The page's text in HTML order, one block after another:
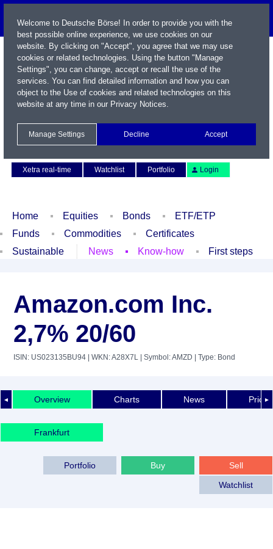
Xetra real-time
Watchlist Portfolio Login
Home Equities Bonds
ETF/ETP
Funds
Commodities
Certificates
Sustainable
News Know-how First steps
Amazon.com Inc.
2,7% 20/60
ISIN: US023135BU94 | WKN: A28X7L | Symbol: AMZD | Type: Bond
◄ ►
Overview Charts News Price
Frankfurt
Sell
Buy
Portfolio
Watchlist
Welcome to Deutsche Börse! In order to provide you with the
best possible online experience, we use cookies on our
website. By clicking on "Accept", you agree that we may use
cookies or related technologies. Using the button "Manage
Settings", you can change, accept or recall the use of the
services. You can find detailed information and how you can
object to the Use of cookies and related technologies on this
website at any time in our Privacy Notices.
Manage Settings Decline Accept